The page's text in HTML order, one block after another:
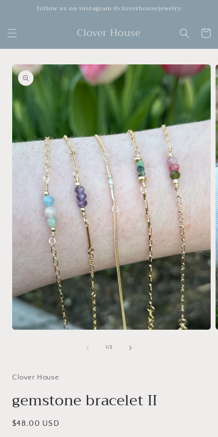
Skip tofollow us on instagram @cloverhousejewelry
Clover House Cart
Skip to
product
information
1/of
3
Clover House
gemstone bracelet II
Regular
$48.00 USD